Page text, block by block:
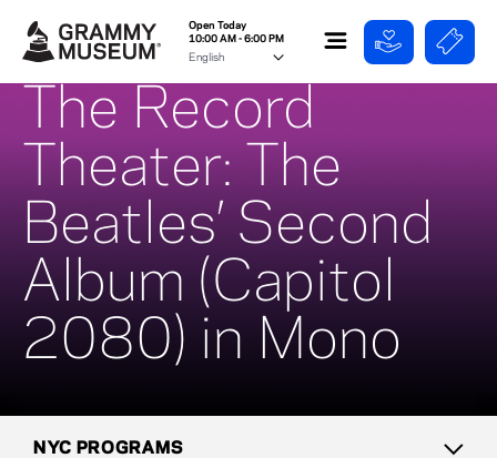
Open Today
10:00 AM - 6:00 PM
The Record
Theater: The
Beatles’ Second
Album (Capitol
2080) in Mono
NYC PROGRAMS